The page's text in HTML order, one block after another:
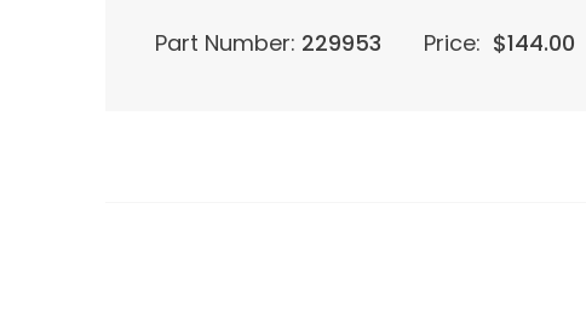
Part Number: 229953 Price: $144.00